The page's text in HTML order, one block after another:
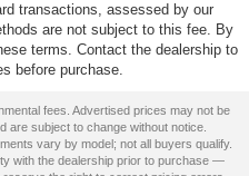
transactions, assessed by our
are not subject to this fee. By
terms. Contact the dealership to
before purchase.
fees. Advertised prices may not be
are subject to change without notice.
vary by model; not all buyers qualify.
with the dealership prior to purchase —